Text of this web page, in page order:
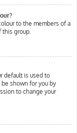
to the members of a
this group.
default is used to
shown for you by
to change your